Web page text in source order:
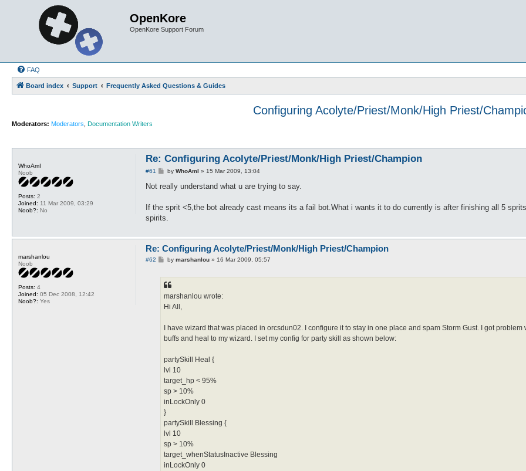
OpenKore
OpenKore Support Forum
FAQ
Board index Support Frequently Asked Questions & Guides
Configuring Acolyte/Priest/Monk/High Priest/
Moderators: Moderators Documentation Writers
WhoAmI
Noob
Posts: 2
Joined: 11 Mar 2009, 03:29
Noob?: No
Re: Configuring Acolyte/Priest/Monk/High Priest/Champion
#61
P
s
by WhoAmI » 15 Mar 2009, 13:04
Not really understand what u are trying to say.
If the sprit <5,the bot already cast means its a fail bot.What i wants it to do currently is after finishing all 5
spirits.
marshanlou
Noob
Posts: 4
Joined: 05 Dec 2008, 12:42
Noob?: Yes
Re: Configuring Acolyte/Priest/Monk/High Priest/Champion
#62
Pby marshanlou» 16 Mar 2009, 05:57
marshanlou wrote:
Hi All,
I have wizard that was placed in orcsdun02. I configure it to stay in one place and spam Storm Gust. I got
buffs and heal to my wizard. I set my config for party skill as shown below:
partySkill Heal {
lvl 10
target_hp < 95%
sp > 10%
inLockOnly 0
}
partySkill Blessing {
lvl 10
sp > 10%
target_whenStatusInactive Blessing
inLockOnly 0